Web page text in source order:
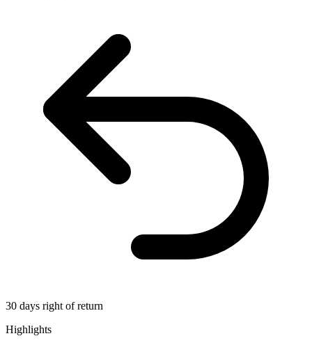
30 days right of return
Highlights